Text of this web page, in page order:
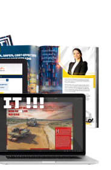
IT !!!